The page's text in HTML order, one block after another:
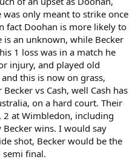
only meant to strike once
fact Doohan is more likely to
is an unknown, while Becker
1 loss was in a match he
injury, and played old
this is now on grass,
vs Cash, well Cash has
on a hard court. Their
2 at Wimbledon, including
Becker wins. I would say
shot, Becker would be the
final.